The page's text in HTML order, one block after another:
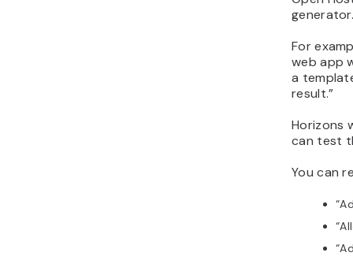
For
web app
a
result.”
Horizons
can test
You can